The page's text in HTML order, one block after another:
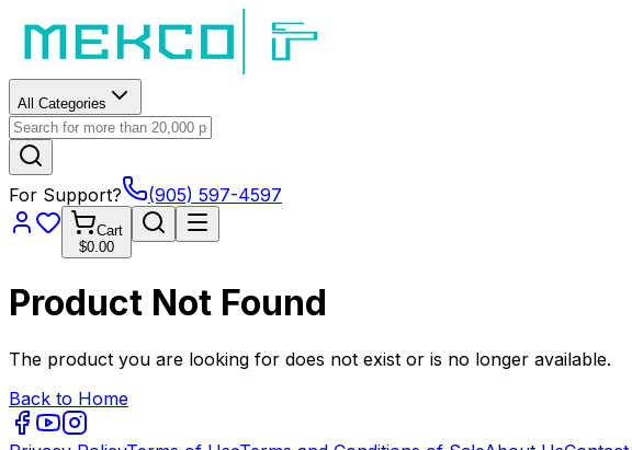
All Categories
For Support? (905) 597-4597
Cart
$0.00
Product Not Found
The product you are looking for does not exist or is no longer available.
Back to Home